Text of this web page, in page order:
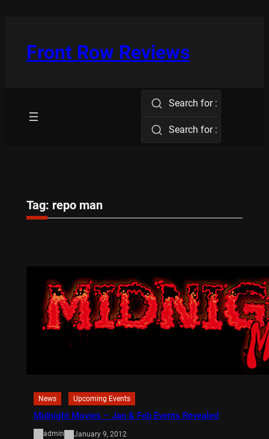
Front Row Reviews
Search for :
Search for :
Tag: repo man
News Upcoming Events
Midnight Movies – Jan & Feb Events Revealed
admin January 9, 2012